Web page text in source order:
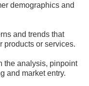
demographics and
and trends that
products or services.
the analysis, pinpoint
and market entry.